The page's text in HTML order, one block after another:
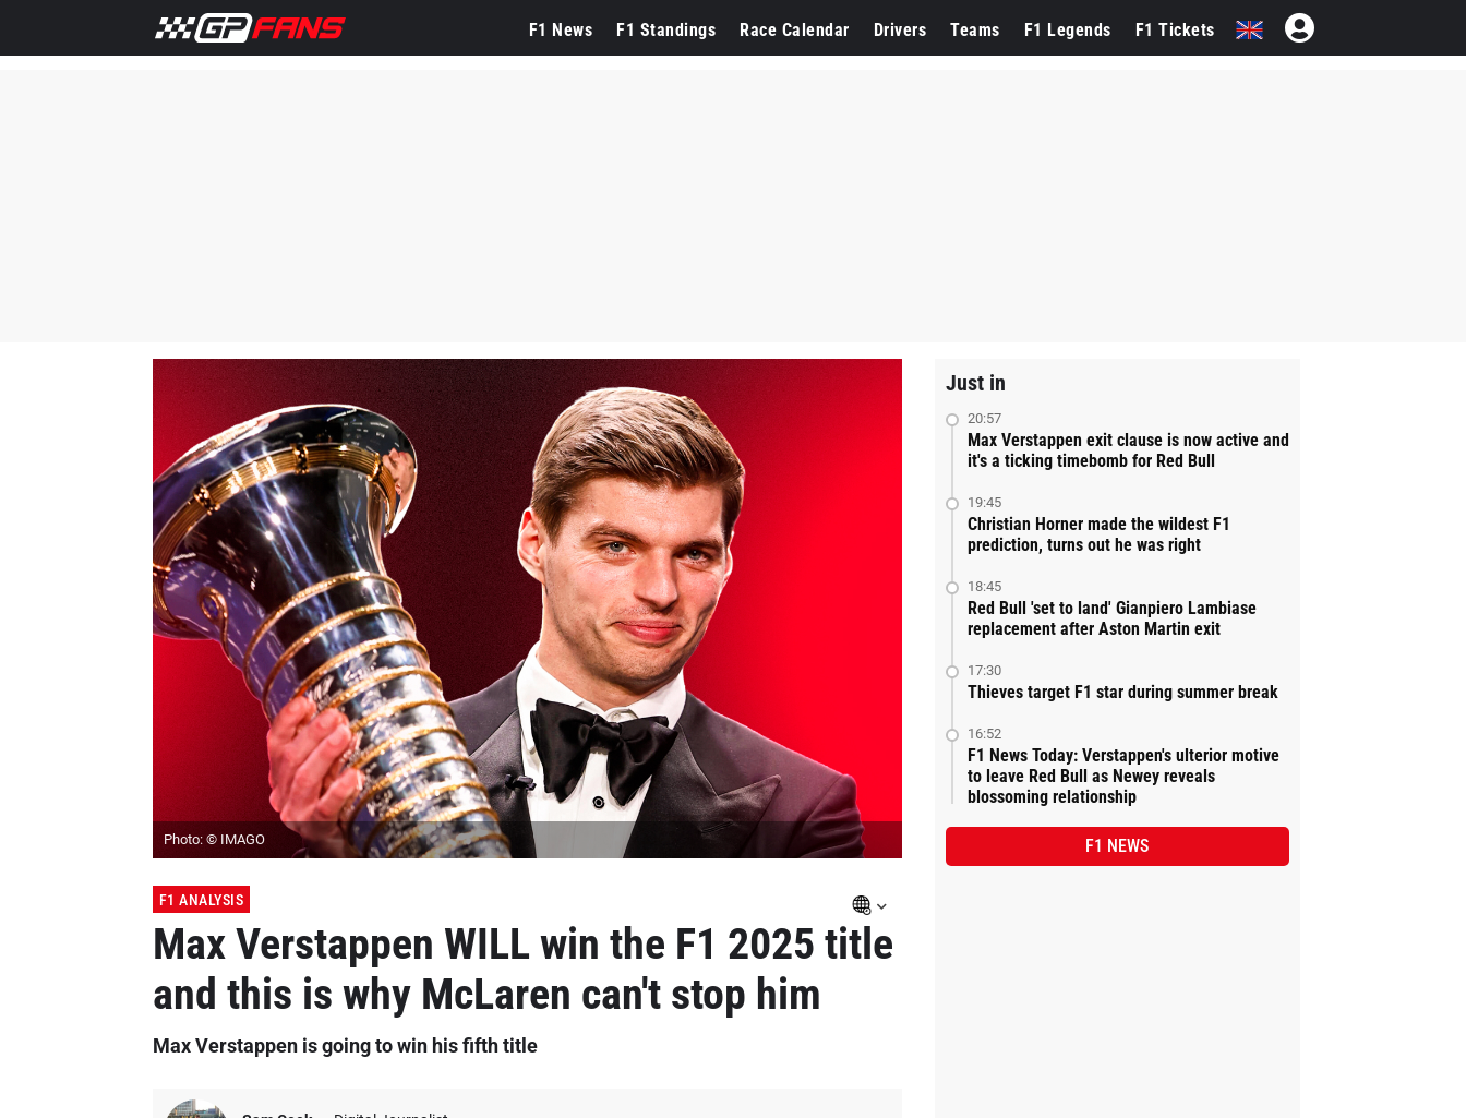
F1 News F1 Standings Race Calendar Drivers Teams F1 Legends F1 Tickets
Photo: © IMAGO
F1 ANALYSIS
Max Verstappen WILL win the F1 2025 title
and this is why McLaren can't stop him
Max Verstappen is going to win his fifth title
Just in
20:57
Max Verstappen exit clause is now active and
it's a ticking timebomb for Red Bull
19:45
Christian Horner made the wildest F1
prediction, turns out he was right
18:45
Red Bull 'set to land' Gianpiero Lambiase
replacement after Aston Martin exit
17:30
Thieves target F1 star during summer break
16:52
F1 News Today: Verstappen's ulterior motive
to leave Red Bull as Newey reveals
blossoming relationship
F1 NEWS